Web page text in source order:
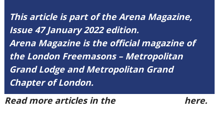
This article is part of the Arena Magazine,
Issue 47 January 2022 edition.
Arena Magazine is the official magazine of
the London Freemasons – Metropolitan
Grand Lodge and Metropolitan Grand
Chapter of London.
Read more articles in the
here.